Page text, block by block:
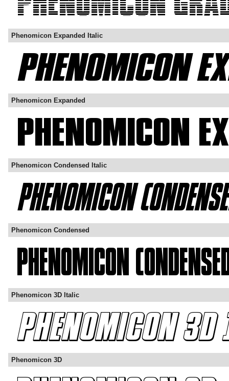
Phenomicon Expanded Italic
Phenomicon Expanded
Phenomicon Condensed Italic
Phenomicon Condensed
Phenomicon 3D Italic
Phenomicon 3D